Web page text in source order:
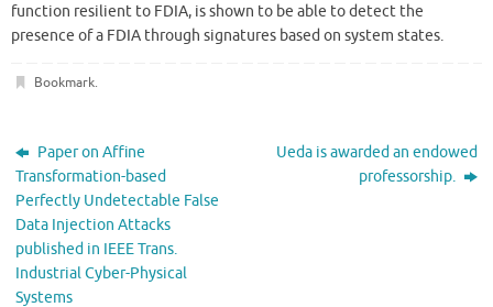
function resilient to FDIA, is shown to be able to detect the
presence of a FDIA through signatures based on system states.
Bookmark.
Paper on Affine
Transformation-based
Perfectly Undetectable False
Data Injection Attacks
published in IEEE Trans.
Industrial Cyber-Physical
Systems
Ueda is awarded an endowed
professorship.